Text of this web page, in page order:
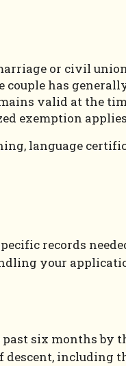
or civil
has
valid at the
exemption
language
records
your
six months by
descent, including